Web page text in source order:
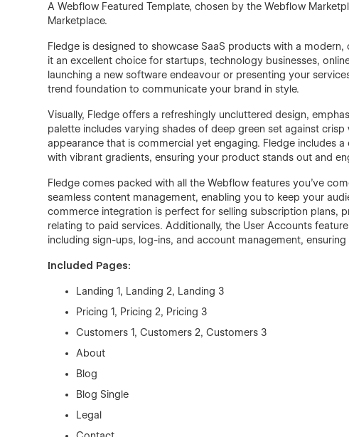
A Webflow Featured Template, chosen by the Webflow
Marketplace.
Fledge is designed to showcase SaaS products with a
it an excellent choice for startups, technology businesses,
launching a new software endeavour or presenting your
trend foundation to communicate your brand in style.
Visually, Fledge offers a refreshingly uncluttered design,
palette includes varying shades of deep green set against
appearance that is commercial yet engaging. Fledge includes
with vibrant gradients, ensuring your product stands out and
Fledge comes packed with all the Webflow features you’ve
seamless content management, enabling you to keep your
commerce integration is perfect for selling subscription plans,
relating to paid services. Additionally, the User Accounts
including sign-ups, log-ins, and account management,
Included Pages:
Landing 1, Landing 2, Landing 3
Pricing 1, Pricing 2, Pricing 3
Customers 1, Customers 2, Customers 3
About
Blog
Blog Single
Legal